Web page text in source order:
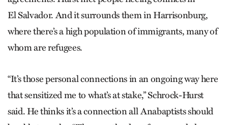
El Salvador. And it surrounds them in Harrisonburg,
where there’s a high population of immigrants, many of
whom are refugees.
“It’s those personal connections in an ongoing way here
that sensitized me to what’s at stake,” Schrock-Hurst
said. He thinks it’s a connection all Anabaptists should